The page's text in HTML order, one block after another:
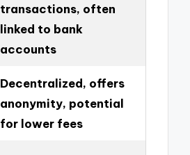
transactions, often
linked to bank
accounts
Decentralized, offers
anonymity, potential
for lower fees